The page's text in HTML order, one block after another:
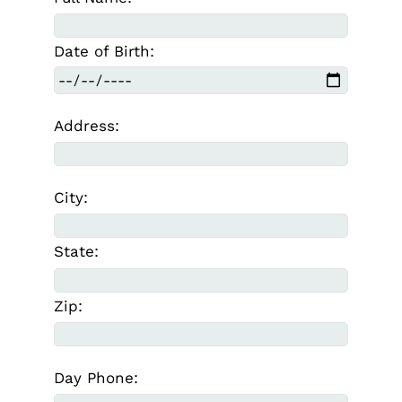
Date of Birth:
Address:
City:
State:
Zip:
Day Phone: